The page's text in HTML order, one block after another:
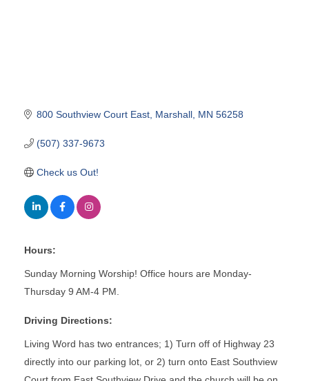
800 Southview Court East Marshall MN 56258
(507) 337-9673
Check us Out!
Hours:
Sunday Morning Worship! Office hours are Monday-
Thursday 9 AM-4 PM.
Driving Directions:
Living Word has two entrances; 1) Turn off of Highway 23
directly into our parking lot, or 2) turn onto East Southview